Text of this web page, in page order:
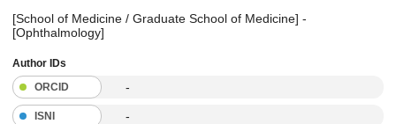
[School of Medicine / Graduate School of Medicine] -
[Ophthalmology]
Author IDs
ORCID
-
ISNI -